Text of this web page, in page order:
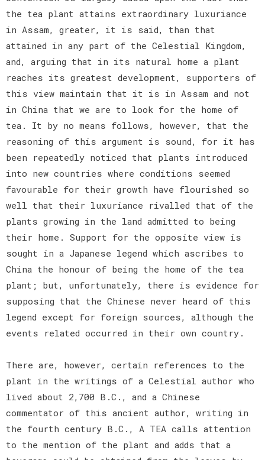
the tea plant attains extraordinary luxuriance
in Assam, greater, it is said, than that
attained in any part of the Celestial Kingdom,
and, arguing that in its natural home a plant
reaches its greatest development, supporters of
this view maintain that it is in Assam and not
in China that we are to look for the home of
tea. It by no means follows, however, that the
reasoning of this argument is sound, for it has
been repeatedly noticed that plants introduced
into new countries where conditions seemed
favourable for their growth have flourished so
well that their luxuriance rivalled that of the
plants growing in the land admitted to being
their home. Support for the opposite view is
sought in a Japanese legend which ascribes to
China the honour of being the home of the tea
plant; but, unfortunately, there is evidence for
supposing that the Chinese never heard of this
legend except for foreign sources, although the
events related occurred in their own country.
There are, however, certain references to the
plant in the writings of a Celestial author who
lived about 2,700 B.C., and a Chinese
commentator of this ancient author, writing in
the fourth century B.C., A TEA calls attention
to the mention of the plant and adds that a